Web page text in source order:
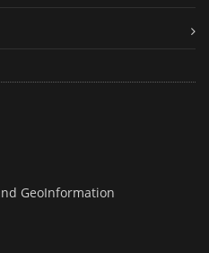
GeoInformation